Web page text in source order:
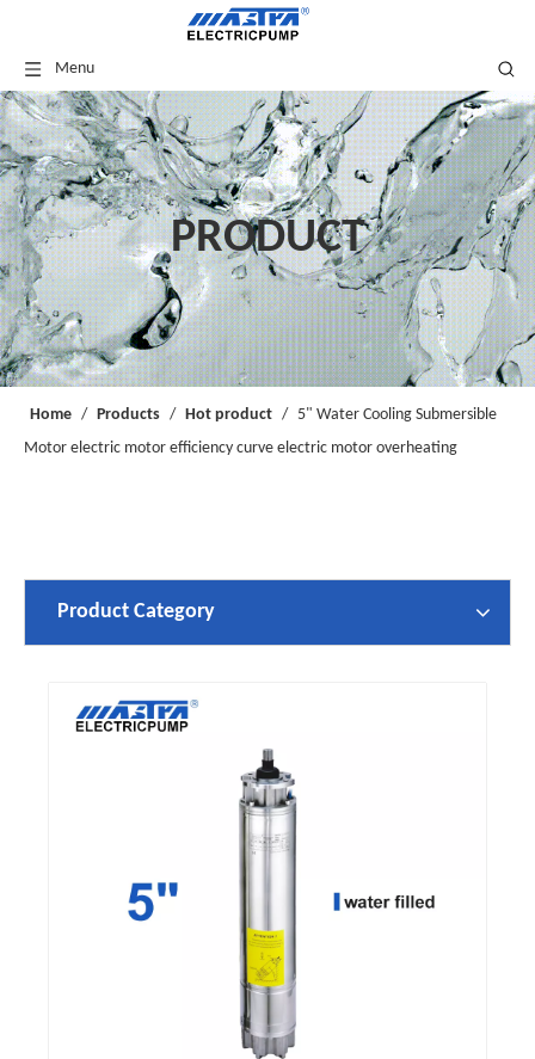
Menu
PRODUCT
Home / Products / Hot product / 5" Water Cooling Submersible
Motor electric motor efficiency curve electric motor overheating
Product Category